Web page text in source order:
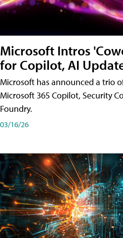
Microsoft Intros
for Copilot, AI
Microsoft has announced a trio
Microsoft 365 Copilot, Security
Foundry.
03/16/26